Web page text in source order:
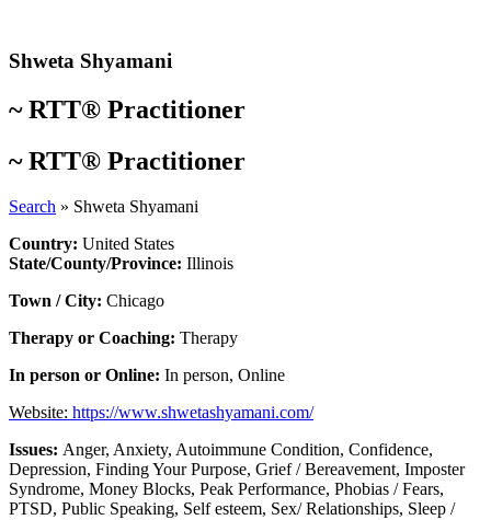
content
Shweta Shyamani
~RTT® Practitioner
~RTT® Practitioner
Search » Shweta Shyamani
Country: United States
State/County/Province: Illinois
Town / City: Chicago
Therapy or Coaching: Therapy
In person or Online: In person, Online
Website: https://www.shwetashyamani.com/
Issues: Anger, Anxiety, Autoimmune Condition, Confidence,
Depression, Finding Your Purpose, Grief / Bereavement, Imposter
Syndrome, Money Blocks, Peak Performance, Phobias / Fears,
PTSD, Public Speaking, Self esteem, Sex/ Relationships, Sleep /